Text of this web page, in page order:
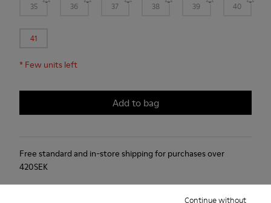
Continue without
35 36 37 38 39 40
41
* Few units left
Add to bag
Free standard and in-store shipping for purchases over
420SEK